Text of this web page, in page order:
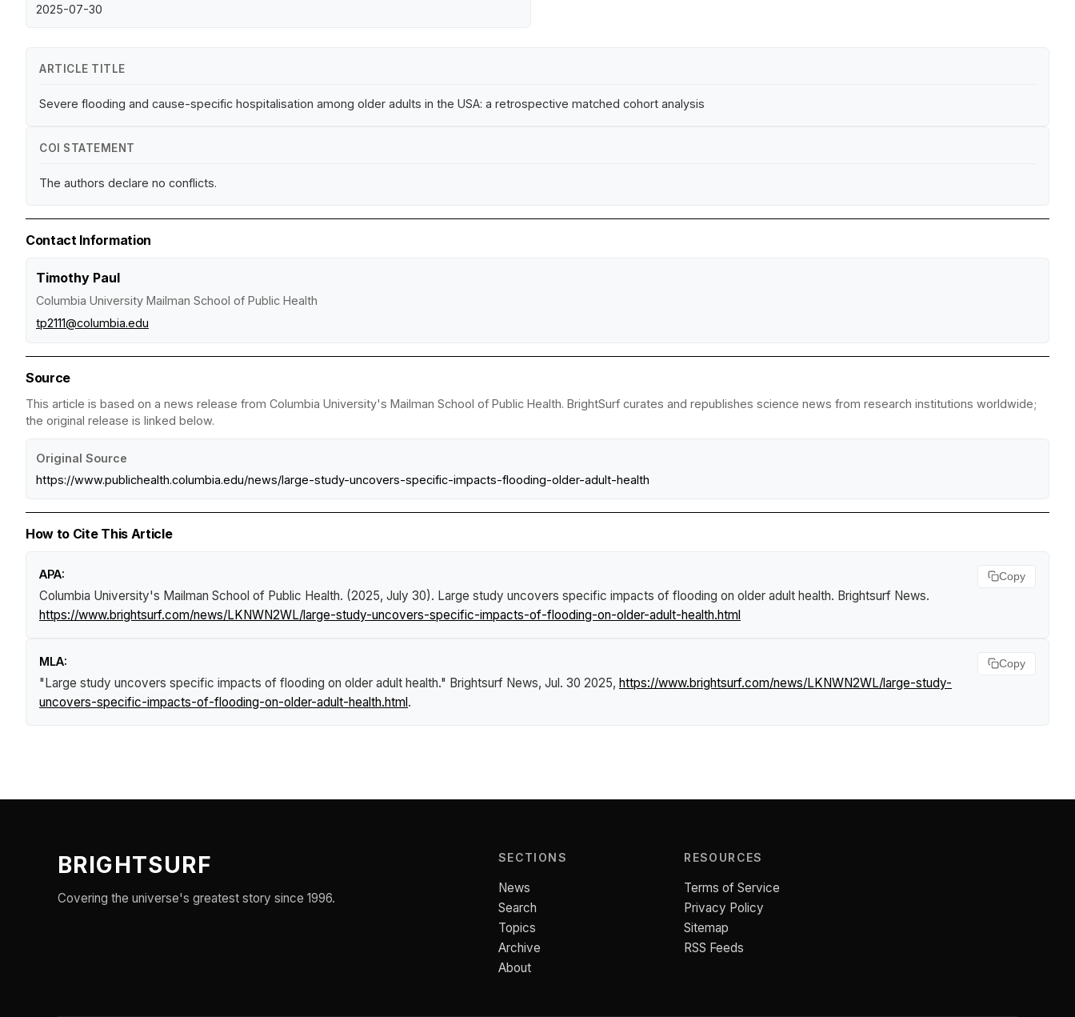
2025-07-30
ARTICLE TITLE
Severe flooding and cause-specific hospitalisation among older adults in the USA: a retrospective matched cohort analysis
COI STATEMENT
The authors declare no conflicts.
Contact Information
Timothy Paul
Columbia University Mailman School of Public Health
tp2111@columbia.edu
Source
This article is based on a news release from Columbia University's Mailman School of Public Health. BrightSurf curates and republishes science news from research institutions worldwide;
the original release is linked below.
Original Source
https://www.publichealth.columbia.edu/news/large-study-uncovers-specific-impacts-flooding-older-adult-health
How to Cite This Article
APA:
Columbia University's Mailman School of Public Health. (2025, July 30). Large study uncovers specific impacts of flooding on older adult health. Brightsurf News.
https://www.brightsurf.com/news/LKNWN2WL/large-study-uncovers-specific-impacts-of-flooding-on-older-adult-health.html
Copy
MLA:
"Large study uncovers specific impacts of flooding on older adult health." Brightsurf News, Jul. 30 2025, https://www.brightsurf.com/news/LKNWN2WL/large-study-
uncovers-specific-impacts-of-flooding-on-older-adult-health.html.
Copy
BRIGHTSURF
Covering the universe's greatest story since 1996.
SECTIONS
News
Search
Topics
Archive
About
RESOURCES
Terms of Service
Privacy Policy
Sitemap
RSS Feeds